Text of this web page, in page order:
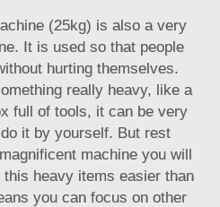
(25kg) is also a very
It is used so that people
hurting themselves.
really heavy, like a
full of tools, it can be very
it by yourself. But rest
machine you will
heavy items easier than
you can focus on other